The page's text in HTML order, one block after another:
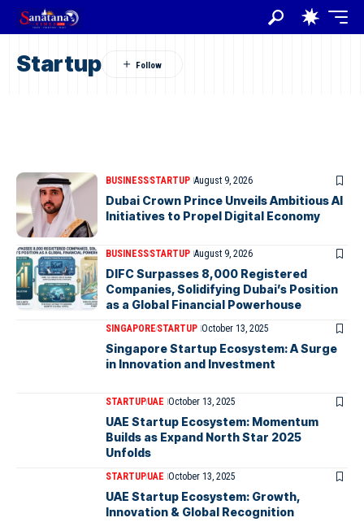
Startup
BUSINESSSTARTUP August 9, 2026
Dubai Crown Prince Unveils Ambitious AI
Initiatives to Propel Digital Economy
BUSINESSSTARTUP August 9, 2026
DIFC Surpasses 8,000 Registered
Companies, Solidifying Dubai’s Position
as a Global Financial Powerhouse
SINGAPORESTARTUP October 13, 2025
Singapore Startup Ecosystem: A Surge
in Innovation and Investment
STARTUPUAE October 13, 2025
UAE Startup Ecosystem: Momentum
Builds as Expand North Star 2025
Unfolds
STARTUPUAE October 13, 2025
UAE Startup Ecosystem: Growth,
Innovation & Global Recognition